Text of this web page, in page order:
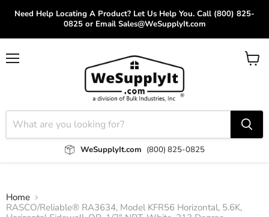
Need Help Locating A Product? Let Us Help You. Call (800) 825-
0825 or Email Sales@WeSupplyIt.com
WeSupplyIt.com (800) 825-0825
View
Home
RASCO/Reliable® RA3634, Model KFR56 Horizontal, 5.6K,